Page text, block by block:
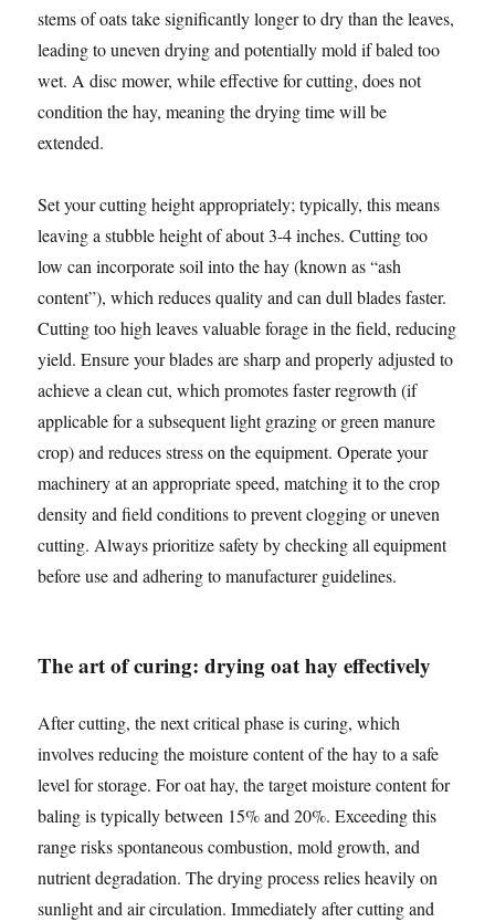
stems of oats take significantly longer to dry than the leaves,
leading to uneven drying and potentially mold if baled too
wet. A disc mower, while effective for cutting, does not
condition the hay, meaning the drying time will be
extended.
Set your cutting height appropriately; typically, this means
leaving a stubble height of about 3-4 inches. Cutting too
low can incorporate soil into the hay (known as “ash
content”), which reduces quality and can dull blades faster.
Cutting too high leaves valuable forage in the field, reducing
yield. Ensure your blades are sharp and properly adjusted to
achieve a clean cut, which promotes faster regrowth (if
applicable for a subsequent light grazing or green manure
crop) and reduces stress on the equipment. Operate your
machinery at an appropriate speed, matching it to the crop
density and field conditions to prevent clogging or uneven
cutting. Always prioritize safety by checking all equipment
before use and adhering to manufacturer guidelines.
The art of curing: drying oat hay effectively
After cutting, the next critical phase is curing, which
involves reducing the moisture content of the hay to a safe
level for storage. For oat hay, the target moisture content for
baling is typically between 15% and 20%. Exceeding this
range risks spontaneous combustion, mold growth, and
nutrient degradation. The drying process relies heavily on
sunlight and air circulation. Immediately after cutting and